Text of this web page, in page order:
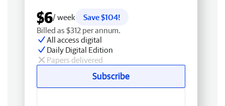
$6/ week
Save $104!
Billed as $312 per annum.
All access digital
Daily Digital Edition
Papers delivered
Subscribe